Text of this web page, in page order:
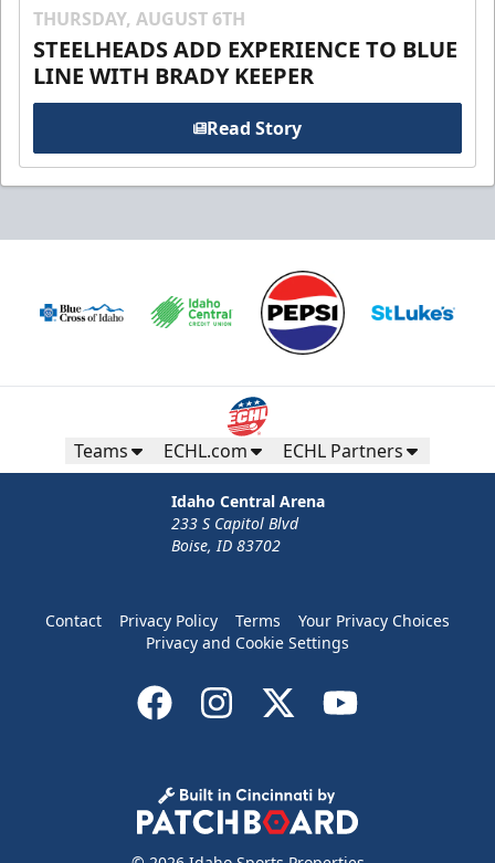
THURSDAY, AUGUST 6TH
STEELHEADS ADD EXPERIENCE TO BLUE
LINE WITH BRADY KEEPER
Read Story
Teams ECHL.com ECHL Partners
Idaho Central Arena
233 S Capitol Blvd
Boise, ID 83702
Contact Privacy Policy Terms
Your Privacy Choices
Privacy and Cookie Settings